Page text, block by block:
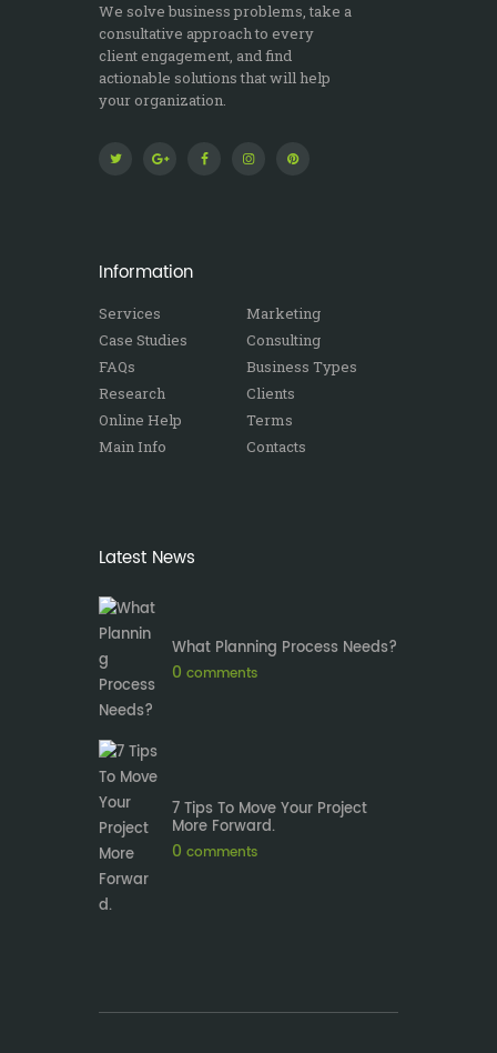
We solve business problems, take a
consultative approach to every
client engagement, and find
actionable solutions that will help
your organization.
Information
Services
Marketing
Case Studies
Consulting
FAQs
Business Types
Research
Clients
Online Help
Terms
Main Info
Contacts
Latest News
What Planning Process Needs?
0 comments
7 Tips To Move Your Project
More Forward.
0 comments